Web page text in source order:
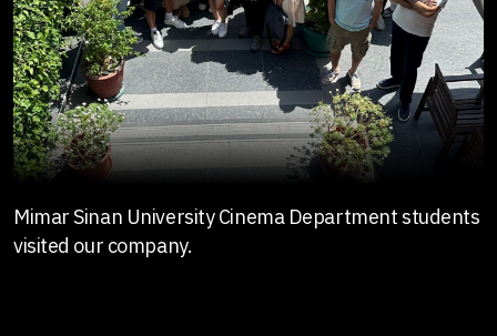
Mimar Sinan University Cinema Department students
visited our company.